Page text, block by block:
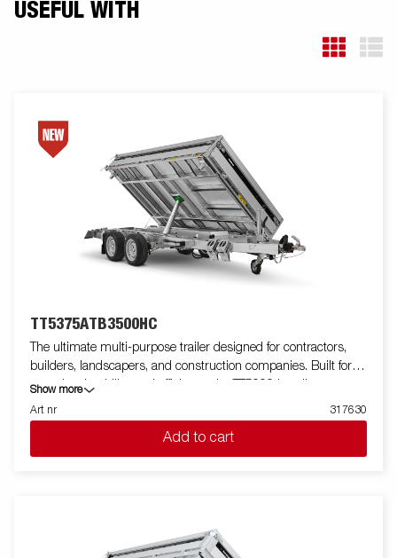
USEFUL WITH
TT5375ATB3500HC
The ultimate multi-purpose trailer designed for contractors,
builders, landscapers, and construction companies. Built for
capacity, durability, and efficiency, the TT5000 handles
demanding loads like gravel, excavators, and compact loaders
with ease. Featuring a robust tube-frame construction, unique
lightweight design gives you extra load weight up to 2700 kg.
This trailer delivers unmatched strength. Its 690 mm loading
recessed cast-iron 800kg lashing eyes, external lashing points,
a rear spreading board, and LED lights as standard. The trailer
Show more
Art nr
317630
Add to cart